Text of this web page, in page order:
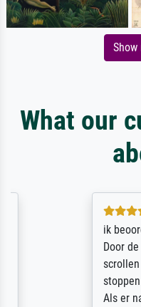
What our
4.5 /
ik beoordeel
Door de 69505
scrollen is
stoppen begint
Als er naar een